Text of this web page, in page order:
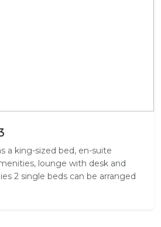
a king-sized bed, en-suite
lounge with desk and
2 single beds can be arranged